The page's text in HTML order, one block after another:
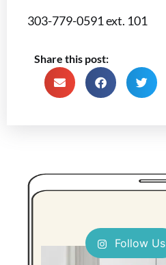
303-779-0591 ext. 101
Share this post:
Follow Us